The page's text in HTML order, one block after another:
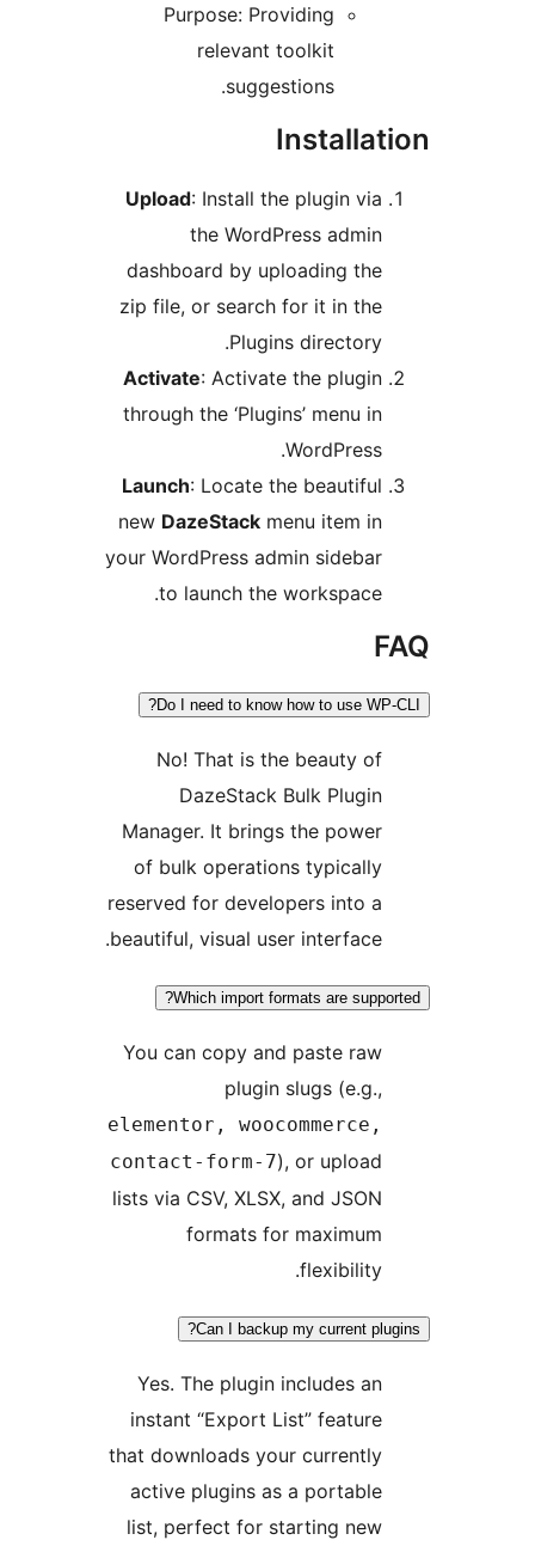
Purpose: Providing
Upload: Install the plugin via
the WordPress admin
dashboard by uploading the
zip file, or search for it in the
Plugins directory.
Activate: Activate the plugin
through the ‘Plugins’ menu in
Launch: Locate the beautiful
newDazeStack
your WordPress admin sidebar
to launch the workspace.
Do I need to know how to use WP-
No! That is the beauty of
DazeStack Bulk Plugin
Manager. It brings the power
of bulk operations typically
reserved for developers into a
beautiful, visual user interface.
Which import formats are
You can copy and paste raw
plugin slugs (e.g.,
elementor, woocommerce,
contact-form-7
lists via CSV, XLSX, and JSON
formats for maximum
Can I backup my current
Yes. The plugin includes an
instant “Export List” feature
that downloads your currently
active plugins as a portable
list, perfect for starting new